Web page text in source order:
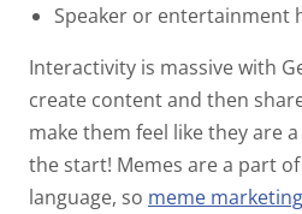
Speaker or entertainment
Interactivity is massive with
create content and then
make them feel like they are
the start! Memes are a part of
language, so meme marketing